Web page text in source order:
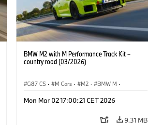
BMW M2 with M Performance Track Kit –
country road (03/2026)
G87 CS · M Cars · M2 · BMW M ·
Mon Mar 02 17:00:21 CET 2026
9.31 MB